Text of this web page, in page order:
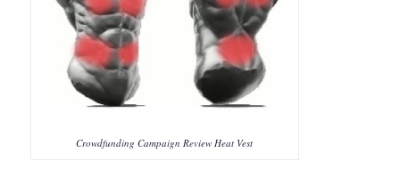
Crowdfunding Campaign Review Heat Vest